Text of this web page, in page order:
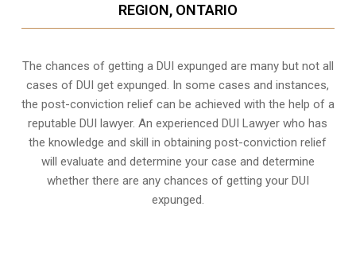
REGION, ONTARIO
The chances of getting a DUI expunged are many but not all
cases of DUI get expunged. In some cases and instances,
the post-conviction relief can be achieved with the help of a
reputable DUI lawyer. An experienced DUI Lawyer who has
the knowledge and skill in obtaining post-conviction relief
will evaluate and determine your case and determine
whether there are any chances of getting your DUI
expunged.